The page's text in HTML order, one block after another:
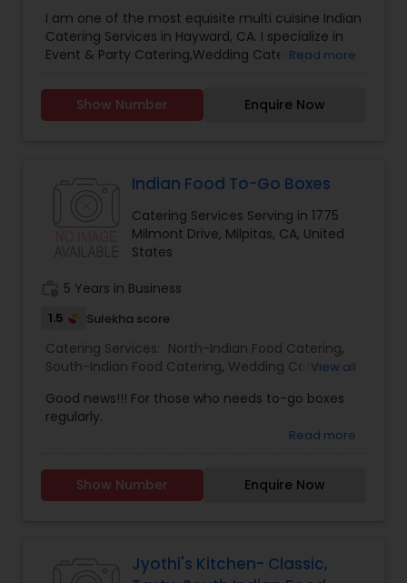
I am one of the most equisite multi cuisine Indian
Catering Services in Hayward, CA. I specialize in
Event & Party Catering,Wedding CateringRead more
Show Number Enquire Now
Indian Food To-Go Boxes
Catering Services Serving in 1775
Milmont Drive, Milpitas, CA, United
States
5 Years in Business
1.5 Sulekha score
Catering Services: North-Indian Food Catering,
South-Indian Food Catering, Wedding Catering
View all
Good news!!! For those who needs to-go boxes
regularly.
Read more
Show Number Enquire Now
Jyothi's Kitchen- Classic,